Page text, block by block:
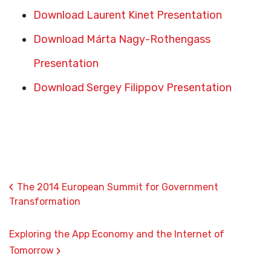
Download Laurent Kinet Presentation
Download Márta Nagy-Rothengass
Presentation
Download Sergey Filippov Presentation
‹ The 2014 European Summit for Government
Transformation
Exploring the App Economy and the Internet of
Tomorrow ›